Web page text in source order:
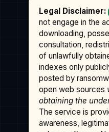
Legal Disclaimer:
not engage in the
downloading,
consultation,
of unlawfully
indexes only
posted by
open web sources
obtaining the
The service is
awareness,